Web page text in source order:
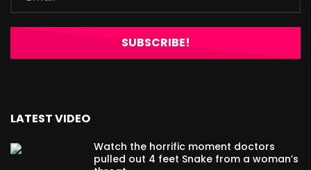
LATEST VIDEO
Watch the horrific moment doctors
pulled out 4 feet Snake from a woman’s